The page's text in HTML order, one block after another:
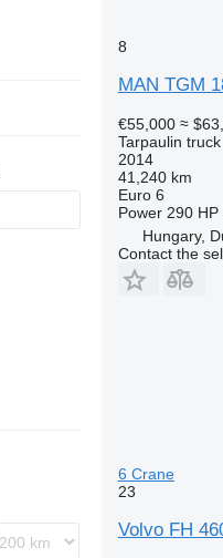
8
MAN TGM
€55,000 ≈
Tarpaulin truck
2014
41,240 km
Euro 6
Power 290 HP
Hungary,
Contact the
6 Crane
23
Volvo FH